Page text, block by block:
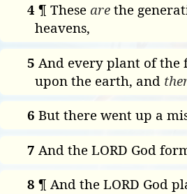
4¶ Thesearethe
heavens,
5 And every plant of the
upon the earth, and
6 But there went up a
7 And the LORD God
8 ¶ And the LORD God